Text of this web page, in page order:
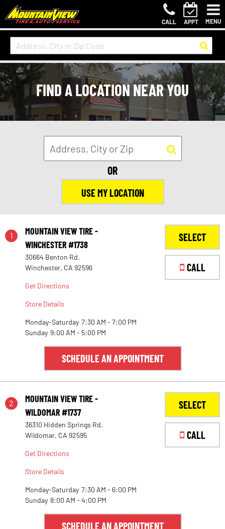
CALL APPT MENU
FIND A LOCATION NEAR YOU
OR
USE MY LOCATION
1
MOUNTAIN VIEW TIRE -
WINCHESTER #1738
30664 Benton Rd.
Winchester, CA 92596
Get Directions
Store Details
Monday-Saturday 7:30 AM - 7:00 PM
Sunday 9:00 AM - 5:00 PM
SELECT
CALL
SCHEDULE AN APPOINTMENT
2
MOUNTAIN VIEW TIRE -
WILDOMAR #1737
36310 Hidden Springs Rd.
Wildomar, CA 92595
Get Directions
Store Details
Monday-Saturday 7:30 AM - 6:00 PM
Sunday 8:00 AM - 4:00 PM
SELECT
CALL
SCHEDULE AN APPOINTMENT